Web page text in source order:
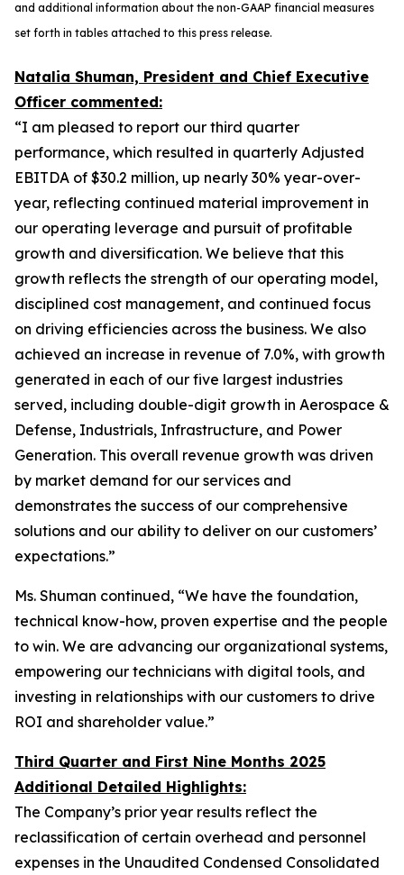
and additional information about the non-GAAP financial measures
set forth in tables attached to this press release.
Natalia Shuman, President and Chief Executive
Officer commented:
“I am pleased to report our third quarter
performance, which resulted in quarterly Adjusted
EBITDA of $30.2 million, up nearly 30% year-over-
year, reflecting continued material improvement in
our operating leverage and pursuit of profitable
growth and diversification. We believe that this
growth reflects the strength of our operating model,
disciplined cost management, and continued focus
on driving efficiencies across the business. We also
achieved an increase in revenue of 7.0%, with growth
generated in each of our five largest industries
served, including double-digit growth in Aerospace &
Defense, Industrials, Infrastructure, and Power
Generation. This overall revenue growth was driven
by market demand for our services and
demonstrates the success of our comprehensive
solutions and our ability to deliver on our customers’
expectations.”
Ms. Shuman continued, “We have the foundation,
technical know-how, proven expertise and the people
to win. We are advancing our organizational systems,
empowering our technicians with digital tools, and
investing in relationships with our customers to drive
ROI and shareholder value.”
Third Quarter and First Nine Months 2025
Additional Detailed Highlights:
The Company’s prior year results reflect the
reclassification of certain overhead and personnel
expenses in the Unaudited Condensed Consolidated